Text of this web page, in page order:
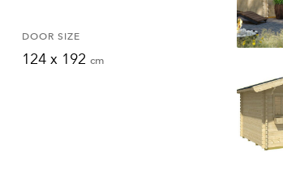
DOOR SIZE
124 x 192 cm